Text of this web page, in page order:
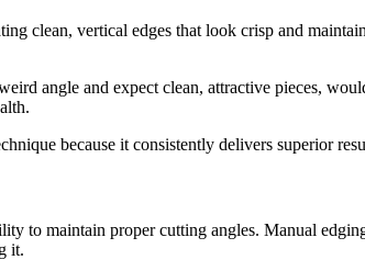
clean, vertical edges that look crisp and
angle and expect clean, attractive pieces,
because it consistently delivers superior
to maintain proper cutting angles. Manual
it.